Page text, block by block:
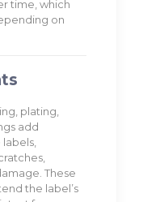
time, which
on
plating,
add
These
the label’s